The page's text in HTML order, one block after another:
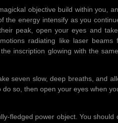
objective build within you,
the energy intensify as you
peak, open your eyes and
radiating like laser
inscription glowing with the
seven slow, deep breaths, and
so, then open your eyes when
fledged power object. You